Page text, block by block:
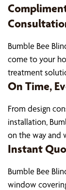
Bumble Bee
come to your
treatment
On Time,
From design
installation,
on the way and
Instant
Bumble Bee
window